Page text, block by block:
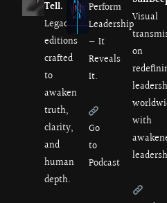
Tell.
Legacy
editions
crafted
to
awaken
truth,
clarity,
and
human
depth.
Perform
Leadership
— It
Reveals
It.
Go
to
Podcast
Visual
on
with